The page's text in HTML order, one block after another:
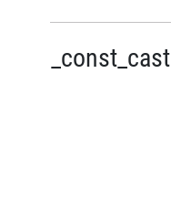
_const_cast